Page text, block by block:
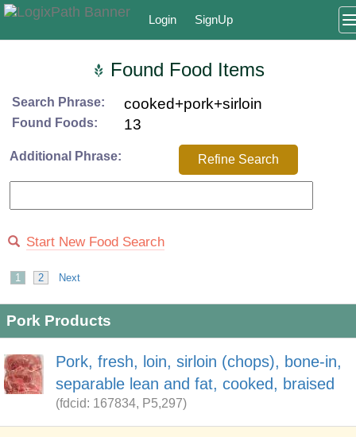
Login SignUp
Found Food Items
Search Phrase: cooked+pork+sirloin
Found Foods: 13
Additional Phrase: Refine Search
Start New Food Search
1 2 Next
Pork Products
Pork, fresh, loin, sirloin (chops), bone-in,
separable lean and fat, cooked, braised
(fdcid: 167834, P5,297)